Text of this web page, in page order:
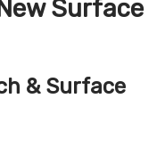
Surface
& Surface